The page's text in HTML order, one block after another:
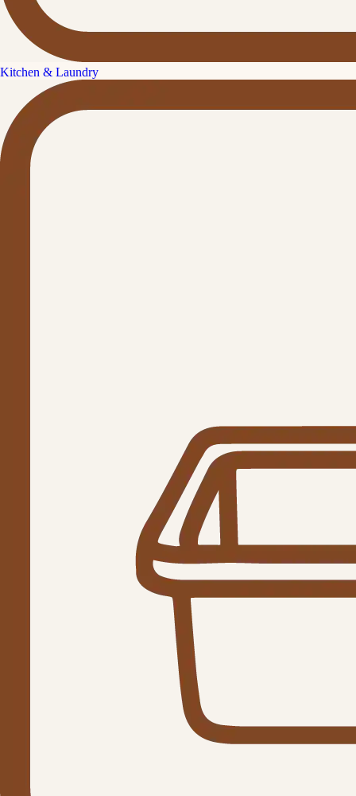
Kitchen & Laundry